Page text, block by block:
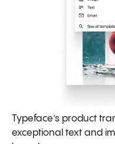
Typeface’s product
exceptional text and